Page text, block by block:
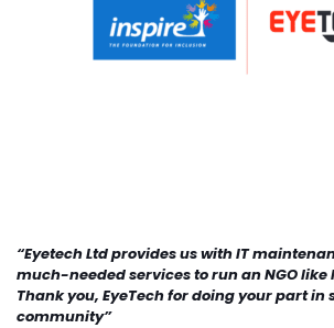
“Eyetech Ltd provides us with IT
much-needed services to run an NGO like
Thank you, EyeTech for doing your part
community”